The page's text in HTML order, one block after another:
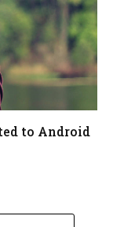
to Android